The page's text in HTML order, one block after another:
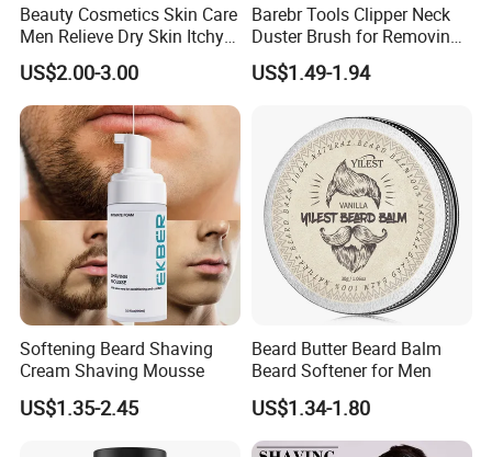
Beauty Cosmetics Skin Care
Men Relieve Dry Skin Itchy
Whiskers Beard Lotion
US$2.00-3.00
Barebr Tools Clipper Neck
Duster Brush for Removing
Hair During Hair Cutting
Beard Trimming Shaving
US$1.49-1.94
Softening Beard Shaving
Cream Shaving Mousse
US$1.35-2.45
Beard Butter Beard Balm
Beard Softener for Men
US$1.34-1.80